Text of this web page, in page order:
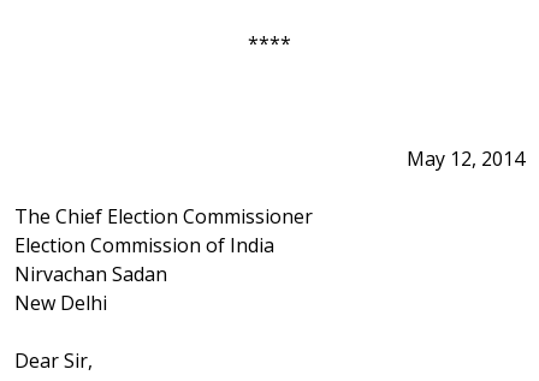
****
May 12, 2014
The Chief Election Commissioner
Election Commission of India
Nirvachan Sadan
New Delhi
Dear Sir,